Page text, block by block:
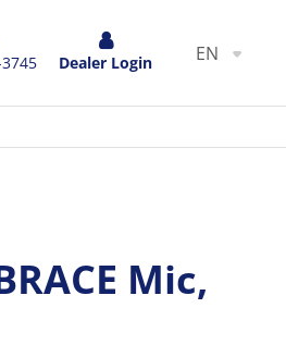
Dealer Login EN
Mic,